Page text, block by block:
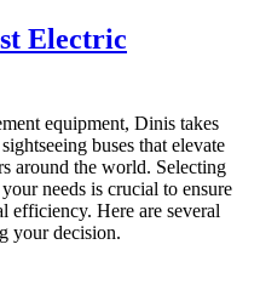
to
Operate
Train
Ride
Business
in
Your
Amusement
Park?
Electric
equipment, Dinis takes
buses that elevate
around the world. Selecting
needs is crucial to ensure
efficiency. Here are several
your decision.